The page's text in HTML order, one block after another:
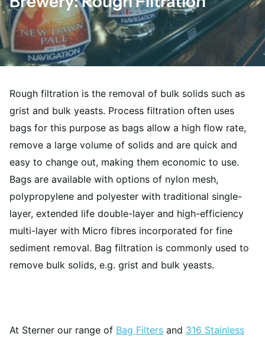
Rough filtration is the removal of bulk solids such as
grist and bulk yeasts. Process filtration often uses
bags for this purpose as bags allow a high flow rate,
remove a large volume of solids and are quick and
easy to change out, making them economic to use.
Bags are available with options of nylon mesh,
polypropylene and polyester with traditional single-
layer, extended life double-layer and high-efficiency
multi-layer with Micro fibres incorporated for fine
sediment removal. Bag filtration is commonly used to
remove bulk solids, e.g. grist and bulk yeasts.
At Sterner our range of Bag Filters and 316 Stainless